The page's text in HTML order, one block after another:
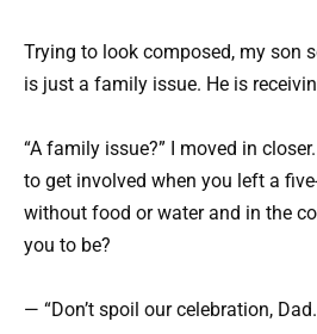
Trying to look composed, my son
is just a family issue. He is
“A family issue?” I moved in
to get involved when you left a
without food or water and in the
you to be?
— “Don’t spoil our celebration,